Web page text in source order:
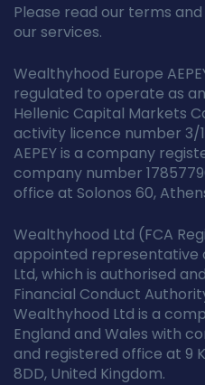
Please read our terms
our services.
Wealthyhood Europe
regulated to operate as
Hellenic Capital Markets
activity licence number 3/
AEPEY is a company
company number
office at Solonos 60,
Wealthyhood Ltd (FCA
appointed representative
Ltd, which is authorised
Financial Conduct
Wealthyhood Ltd is a
England and Wales with
and registered office at 9
8DD, United Kingdom.